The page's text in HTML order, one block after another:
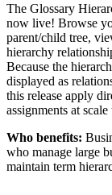
The Glossary
now live! Browse
parent/child tree,
hierarchy
Because the
displayed as
this release apply
assignments at
Who benefits:
who manage large
maintain term